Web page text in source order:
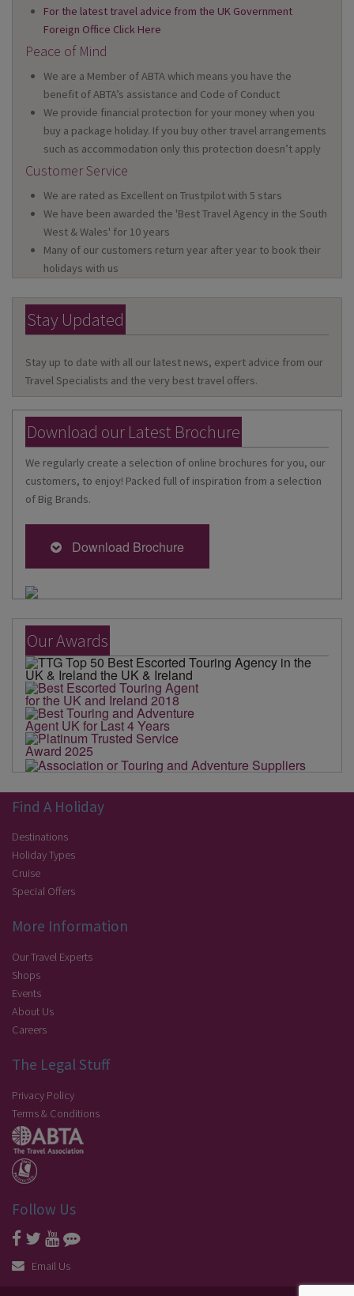
For the latest travel advice from the UK Government
Foreign Office Click Here
Peace of Mind
We are a Member of ABTA which means you have the
benefit of ABTA’s assistance and Code of Conduct
We provide financial protection for your money when you
buy a package holiday. If you buy other travel arrangements
such as accommodation only this protection doesn’t apply
Customer Service
We are rated as Excellent on Trustpilot with 5 stars
We have been awarded the 'Best Travel Agency in the South
West & Wales' for 10 years
Many of our customers return year after year to book their
holidays with us
Stay Updated
Stay up to date with all our latest news, expert advice from our
Travel Specialists and the very best travel offers.
Download our Latest Brochure
We regularly create a selection of online brochures for you, our
customers, to enjoy! Packed full of inspiration from a selection
of Big Brands.
Download Brochure
Our Awards
Find A Holiday
Destinations
Holiday Types
Cruise
Special Offers
More Information
Our Travel Experts
Shops
Events
About Us
Careers
The Legal Stuff
Privacy Policy
Terms & Conditions
Follow Us
Email Us